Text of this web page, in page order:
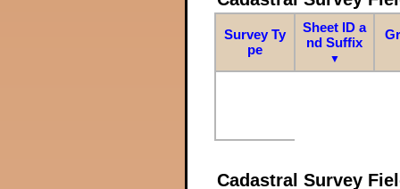
Survey Ty
pe
Sheet ID a
nd Suffix
▼
Cadastral Survey